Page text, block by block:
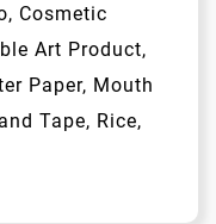
Cosmetic
Art Product,
Paper, Mouth
Tape, Rice,